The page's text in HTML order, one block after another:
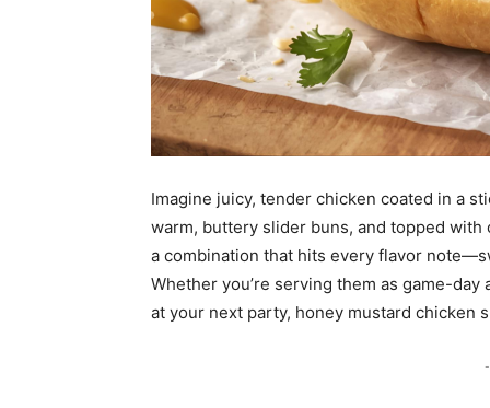
Imagine juicy, tender chicken coated in a
warm, buttery slider buns, and topped with
a combination that hits every flavor
Whether you’re serving them as game-
at your next party, honey mustard chicken